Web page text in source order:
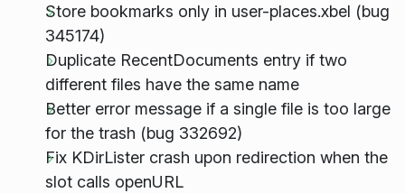
Store bookmarks only in user-places.xbel (bug
345174)
Duplicate RecentDocuments entry if two
different files have the same name
Better error message if a single file is too large
for the trash (bug 332692)
Fix KDirLister crash upon redirection when the
slot calls openURL